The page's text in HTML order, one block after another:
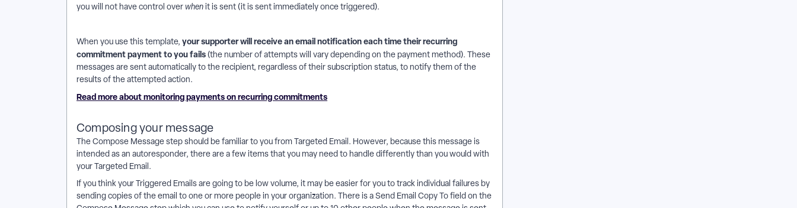
you will not have control overwhenit is sent (it is sent immediately once triggered).
When you use this template, your supporter will receive an email notification each time their recurring
commitment payment to you fails(the number of attempts will vary depending on the payment method). These
messages are sent automatically to the recipient, regardless of their subscription status, to notify them of the
results of the attempted action.
Read more about monitoring payments on recurring commitments
Composing your message
The Compose Message step should be familiar to you from Targeted Email. However, because this message is
intended as an autoresponder, there are a few items that you may need to handle differently than you would with
your Targeted Email.
If you think your Triggered Emails are going to be low volume, it may be easier for you to track individual failures by
sending copies of the email to one or more people in your organization. There is a Send Email Copy To field on the